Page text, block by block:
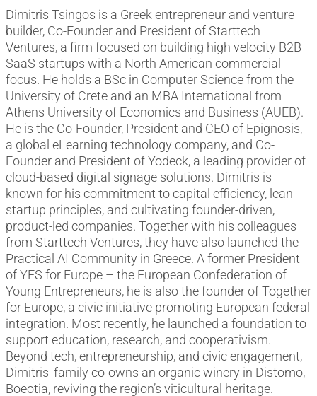
Dimitris Tsingos is a Greek entrepreneur and venture
builder, Co-Founder and President of Starttech
Ventures, a firm focused on building high velocity B2B
SaaS startups with a North American commercial
focus. He holds a BSc in Computer Science from the
University of Crete and an MBA International from
Athens University of Economics and Business (AUEB).
He is the Co-Founder, President and CEO of Epignosis,
a global eLearning technology company, and Co-
Founder and President of Yodeck, a leading provider of
cloud-based digital signage solutions. Dimitris is
known for his commitment to capital efficiency, lean
startup principles, and cultivating founder-driven,
product-led companies. Together with his colleagues
from Starttech Ventures, they have also launched the
Practical AI Community in Greece. A former President
of YES for Europe – the European Confederation of
Young Entrepreneurs, he is also the founder of Together
for Europe, a civic initiative promoting European federal
integration. Most recently, he launched a foundation to
support education, research, and cooperativism.
Beyond tech, entrepreneurship, and civic engagement,
Dimitris' family co-owns an organic winery in Distomo,
Boeotia, reviving the region’s viticultural heritage.